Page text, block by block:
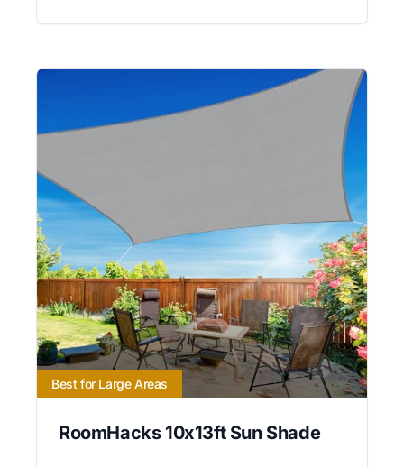
Best for Large Areas
RoomHacks 10x13ft Sun Shade